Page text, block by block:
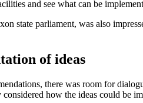
and see what can be
state parliament, was also
of ideas
there was room for
how the ideas could be